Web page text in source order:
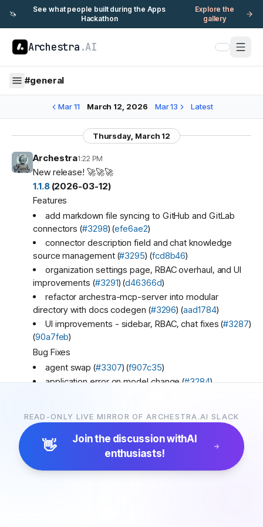
🦄
See what people built during the Apps
Hackathon
Explore the
gallery
Archestra .AI
#general
Mar 11 March 12, 2026 Mar 13 Latest
Thursday, March 12
Archestra1:22 PM
New release! 🚀🚀🚀
1.1.8(2026-03-12)
Features
add markdown file syncing to GitHub and GitLab
connectors (#3298) (efe6ae2)
connector description field and chat knowledge
source management (#3295) (fcd8b46)
organization settings page, RBAC overhaul, and UI
improvements (#3291) (d46366d)
refactor archestra-mcp-server into modular
directory with docs codegen (#3296) (aad1784)
UI improvements - sidebar, RBAC, chat fixes (#3287)
(90a7feb)
Bug Fixes
agent swap (#3307) (f907c35)
application error on model change (#3284)
link (#3293) (1c45107)
fix app crash (#3289) (d4cc38c)
fix immediate chat stream response (
#3301)
READ-ONLY LIVE MIRROR OF ARCHESTRA.AI SLACK
👋 Join the discussion withAI
enthusiasts!